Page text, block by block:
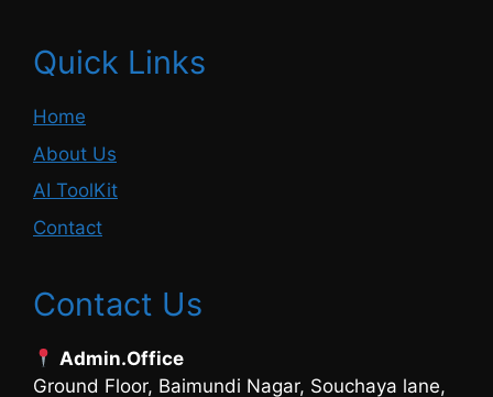
Quick Links
Home
About Us
AI ToolKit
Contact
Contact Us
Admin.Office
Ground Floor, Baimundi Nagar, Souchaya lane,